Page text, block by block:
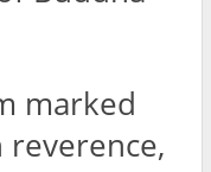
marked